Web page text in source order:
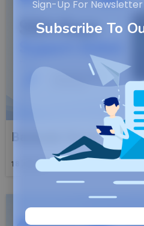
Sign-Up For
Subscribe To
Backuply Server 1.2.9
18 JUN, 26